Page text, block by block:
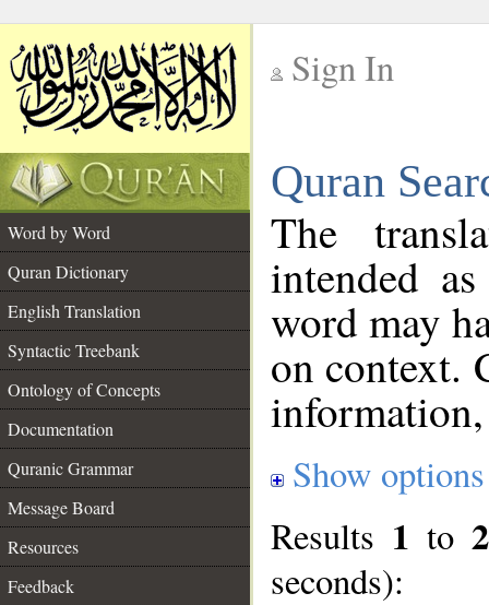
Sign In
Quran
Word by Word
Quran Dictionary
English Translation
Syntactic Treebank
Ontology of Concepts
Documentation
Quranic Grammar
Message Board
Resources
Feedback
The
intended
word may
on context.
Show options
Results 1 to2
seconds):